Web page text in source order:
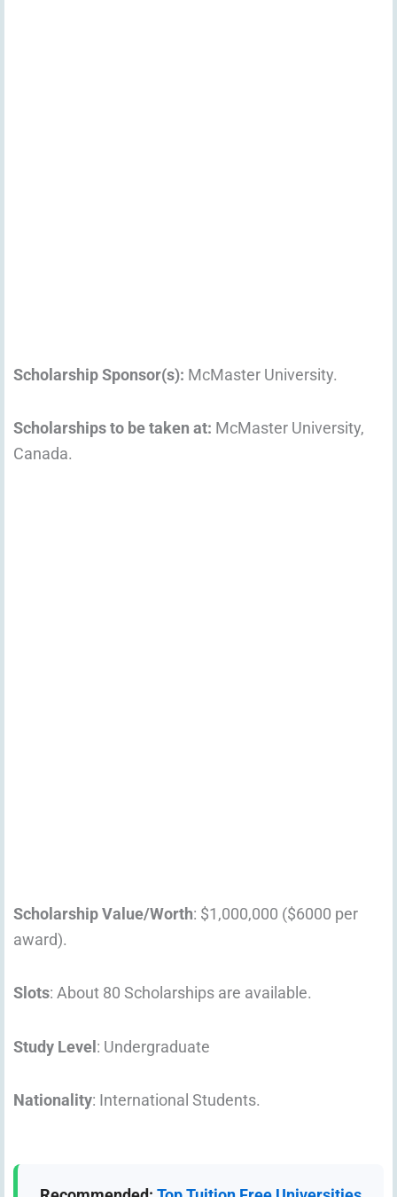
Scholarship Sponsor(s): McMaster University.
Scholarships to be taken at: McMaster University,
Canada.
Scholarship Value/Worth: $1,000,000 ($6000 per
award).
Slots: About 80 Scholarships are available.
Study Level : Undergraduate
Nationality: International Students.